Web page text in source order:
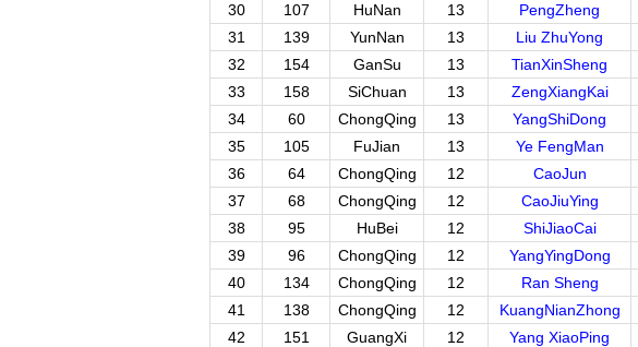
30
107 HuNan 13 PengZheng
31
139 YunNan 13 Liu ZhuYong
32
154 GanSu 13 TianXinSheng
33
158 SiChuan 13 ZengXiangKai
34
60 ChongQing 13 YangShiDong
35
105 FuJian 13 Ye FengMan
36
64 ChongQing 12 CaoJun
37
68 ChongQing 12 CaoJiuYing
38
95 HuBei 12 ShiJiaoCai
39
96 ChongQing 12 YangYingDong
40
134 ChongQing 12 Ran Sheng
41
138 ChongQing 12 KuangNianZhong
42
151 GuangXi 12 Yang XiaoPing